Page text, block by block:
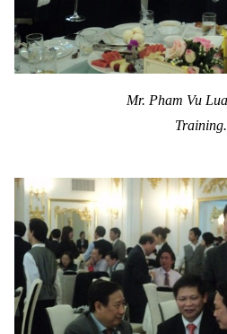
Mr. Pham Vu Luan –
Training.